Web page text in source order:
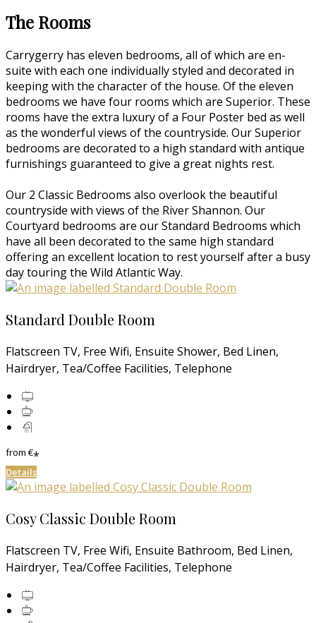
The Rooms
Carrygerry has eleven bedrooms, all of which are en-
suite with each one individually styled and decorated in
keeping with the character of the house. Of the eleven
bedrooms we have four rooms which are Superior. These
rooms have the extra luxury of a Four Poster bed as well
as the wonderful views of the countryside. Our Superior
bedrooms are decorated to a high standard with antique
furnishings guaranteed to give a great nights rest.
Our 2 Classic Bedrooms also overlook the beautiful
countryside with views of the River Shannon. Our
Courtyard bedrooms are our Standard Bedrooms which
have all been decorated to the same high standard
offering an excellent location to rest yourself after a busy
day touring the Wild Atlantic Way.
Standard Double Room
Flatscreen TV, Free Wifi, Ensuite Shower, Bed Linen,
Hairdryer, Tea/Coffee Facilities, Telephone
from€*
Details
Cosy Classic Double Room
Flatscreen TV, Free Wifi, Ensuite Bathroom, Bed Linen,
Hairdryer, Tea/Coffee Facilities, Telephone